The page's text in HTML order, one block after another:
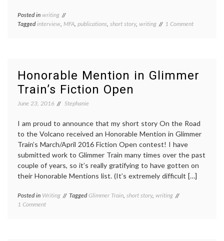
Posted in writing
Taggedinterview, MFA, publications, short story, writing 1 Commenton
updates
Honorable Mention in Glimmer
Train’s Fiction Open
June 23, 2016 Stephanie
I am proud to announce that my short story On the Road
to the Volcano received an Honorable Mention in Glimmer
Train’s March/April 2016 Fiction Open contest! I have
submitted work to Glimmer Train many times over the past
couple of years, so it’s really gratifying to have gotten on
their Honorable Mentions list. (It’s extremely difficult […]
Posted in Writing TaggedGlimmer Train, short story, writing
1 Commenton